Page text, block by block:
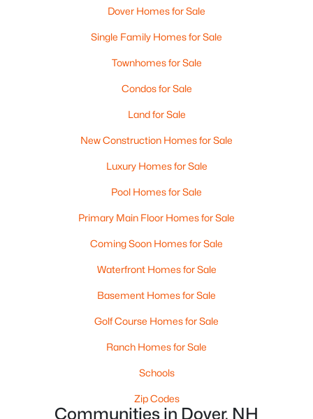
3 2234
25 Clearwater Dr, Dover, NH 03820
Active
3 2762
35 Cherrywood Dr, Dover, NH 03820
Dover Homes for Sale
Single Family Homes for Sale
Townhomes for Sale
Condos for Sale
Land for Sale
New Construction Homes for Sale
Luxury Homes for Sale
Pool Homes for Sale
Primary Main Floor Homes for Sale
Coming Soon Homes for Sale
Waterfront Homes for Sale
Basement Homes for Sale
Golf Course Homes for Sale
Ranch Homes for Sale
Schools
Zip Codes
Communities in Dover, NH